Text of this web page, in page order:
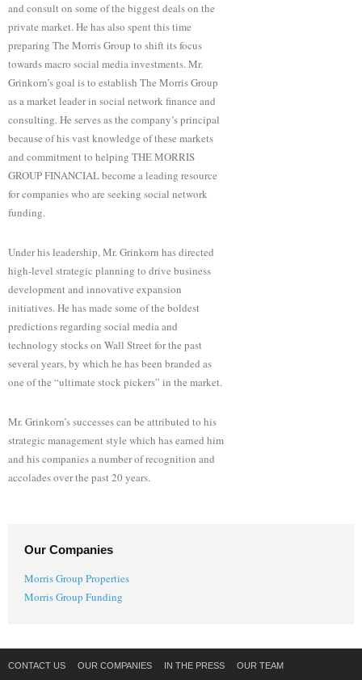
and consult on some of the biggest deals on the
private market. He has also spent this time
preparing The Morris Group to shift its focus
towards macro social media investments. Mr.
Grinkorn’s goal is to establish The Morris Group
as a market leader in social network finance and
consulting. He serves as the company’s principal
because of his vast knowledge of these markets
and commitment to helping THE MORRIS
GROUP FINANCIAL become a leading resource
for companies who are seeking social network
funding.
Under his leadership, Mr. Grinkorn has directed
high-level strategic planning to drive business
development and innovative expansion
initiatives. He has made some of the boldest
predictions regarding social media and
technology stocks on Wall Street for the past
several years, by which he has been branded as
one of the “ultimate stock pickers” in the market.
Mr. Grinkorn’s successes can be attributed to his
strategic management style which has earned him
and his companies a number of recognition and
accolades over the past 20 years.
Our Companies
Morris Group Properties
Morris Group Funding
CONTACT US OUR COMPANIES IN THE PRESS OUR TEAM